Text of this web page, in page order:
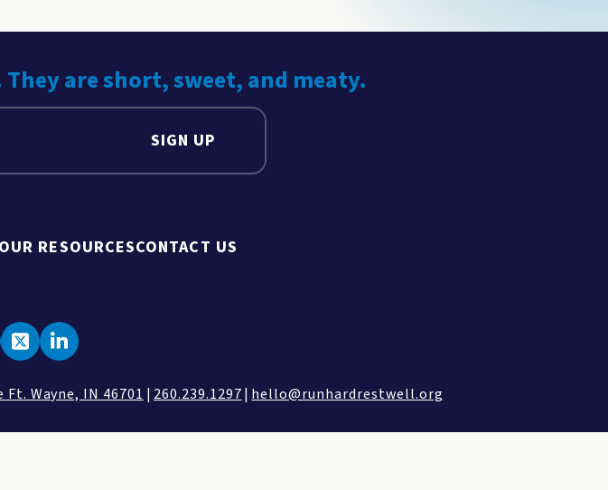
are short, sweet, and meaty.
SIGN UP
RESOURCESCONTACT US
Wayne, IN 46701 | 260.239.1297| hello@runhardrestwell.org